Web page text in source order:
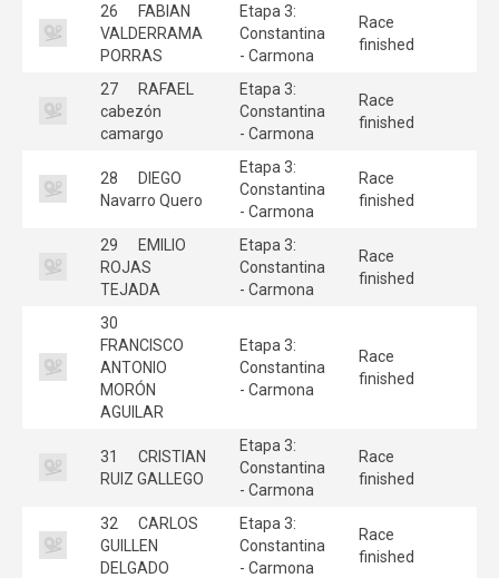
26
FABIAN
VALDERRAMA
PORRAS
Etapa 3:
Constantina
- Carmona
Race
finished
27
RAFAEL
cabezón
camargo
Etapa 3:
Constantina
- Carmona
Race
finished
28
DIEGO
Navarro Quero
Etapa 3:
Constantina
- Carmona
Race
finished
29
EMILIO
ROJAS
TEJADA
Etapa 3:
Constantina
- Carmona
Race
finished
30
FRANCISCO
ANTONIO
MORÓN
AGUILAR
Etapa 3:
Constantina
- Carmona
Race
finished
31
CRISTIAN
RUIZ GALLEGO
Etapa 3:
Constantina
- Carmona
Race
finished
32
CARLOS
GUILLEN
DELGADO
Etapa 3:
Constantina
- Carmona
Race
finished